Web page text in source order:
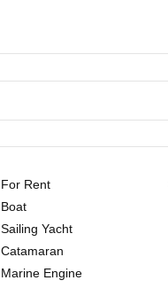
For Rent
Boat
Sailing Yacht
Catamaran
Marine Engine